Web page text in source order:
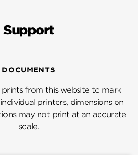
Support
DOCUMENTS
prints from this website to mark
printers, dimensions on
may not print at an accurate
scale.